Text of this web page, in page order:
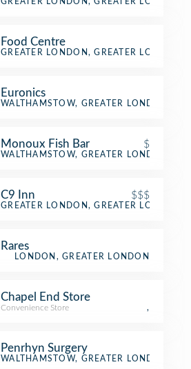
Food Centre
Convenience Store
GREATER LONDON, GREATER LONDON
Euronics
Electronics Store
WALTHAMSTOW, GREATER LONDON
Monoux Fish Bar $
Fast Food Restaurant
WALTHAMSTOW, GREATER LONDON
C9 Inn $$$
Lounge
GREATER LONDON, GREATER LONDON
Rares
LONDON, GREATER LONDON
Chapel End Store
Convenience Store ,
Penrhyn Surgery
Doctor's Office
WALTHAMSTOW, GREATER LONDON